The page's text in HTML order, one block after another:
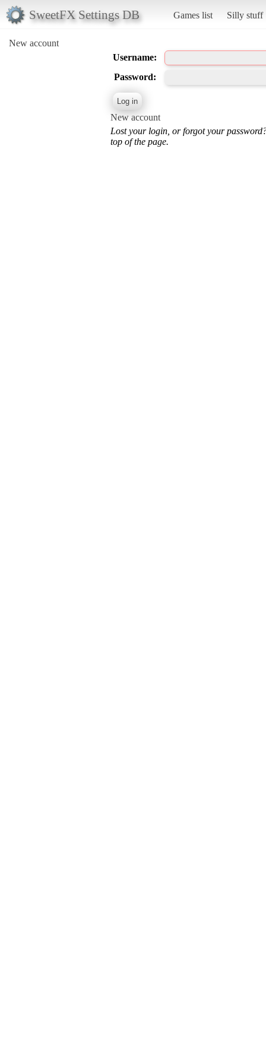
SweetFX Settings DB Games list Silly stuff
New account
Username:
Password:
New account
Lost your login, or forgot your
top of the page.